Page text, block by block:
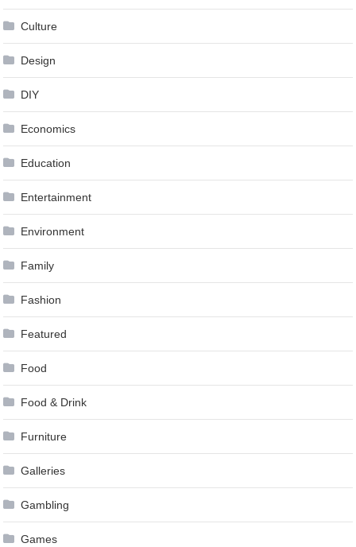
Culture
Design
DIY
Economics
Education
Entertainment
Environment
Family
Fashion
Featured
Food
Food & Drink
Furniture
Galleries
Gambling
Games